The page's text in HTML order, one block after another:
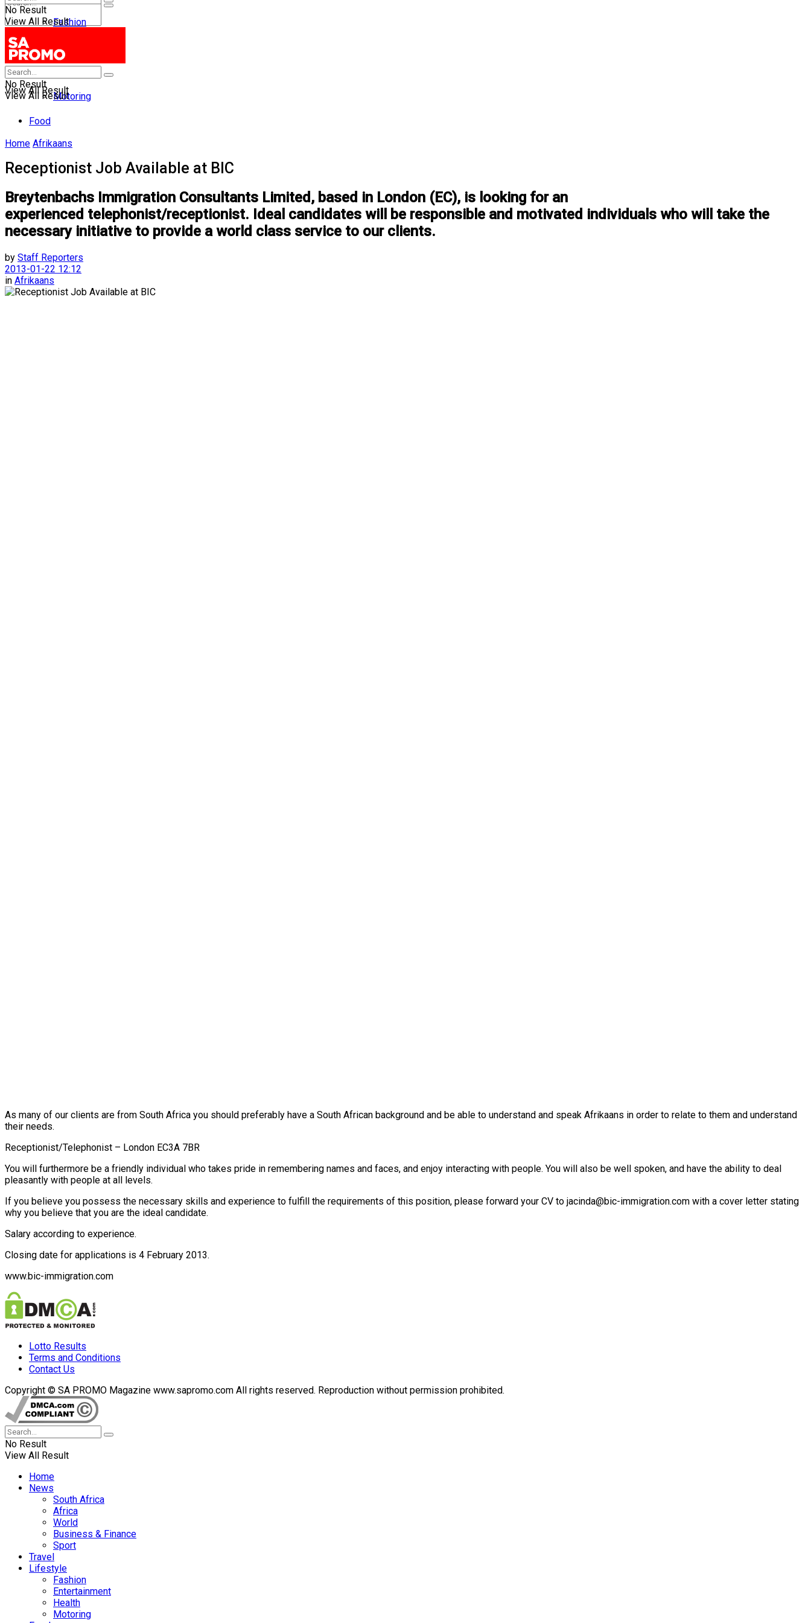
No Result
View All Result
Fashion
Entertainment
Motoring
Food
No Result
View All Result
No Result
View All Result
Home Afrikaans
Receptionist Job Available at BIC
Breytenbachs Immigration Consultants Limited, based in London (EC), is looking for an
experienced telephonist/receptionist. Ideal candidates will be responsible and motivated individuals who will take the
necessary initiative to provide a world class service to our clients.
by Staff Reporters
2013-01-22 12:12
in Afrikaans
As many of our clients are from South Africa you should preferably have a South African background and be able to understand and speak Afrikaans in order to relate to them and understand
their needs.
Receptionist/Telephonist – London EC3A 7BR
You will furthermore be a friendly individual who takes pride in remembering names and faces, and enjoy interacting with people. You will also be well spoken, and have the ability to deal
pleasantly with people at all levels.
If you believe you possess the necessary skills and experience to fulfill the requirements of this position, please forward your CV to jacinda@bic-immigration.com with a cover letter stating
why you believe that you are the ideal candidate.
Salary according to experience.
Closing date for applications is 4 February 2013.
www.bic-immigration.com
Lotto Results
Terms and Conditions
Contact Us
Copyright © SA PROMO Magazine www.sapromo.com All rights reserved. Reproduction without permission prohibited.
No Result
View All Result
Home
News
South Africa
Africa
World
Business & Finance
Sport
Travel
Lifestyle
Fashion
Entertainment
Health
Motoring